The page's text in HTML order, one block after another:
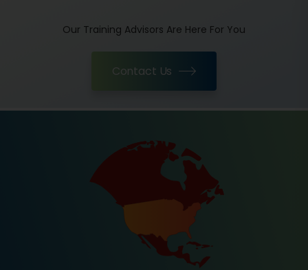
Our Training Advisors Are Here For You
Contact Us